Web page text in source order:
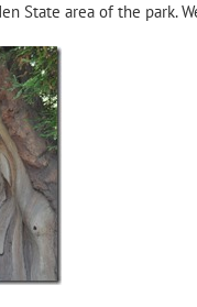
State area of the park.